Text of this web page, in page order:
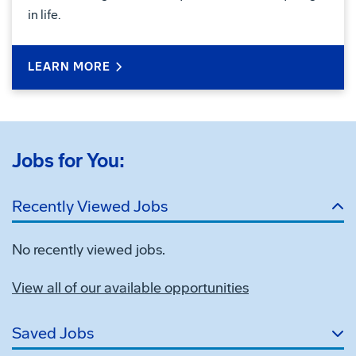
in life.
LEARN MORE
Jobs for You:
Recently Viewed Jobs
No recently viewed jobs.
View all of our available opportunities
Saved Jobs